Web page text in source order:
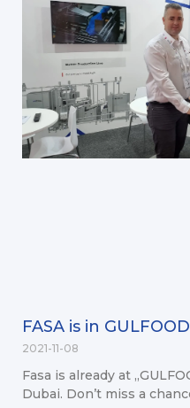
FASA is in
2021-11-08
Fasa is already at
Dubai. Don’t miss a